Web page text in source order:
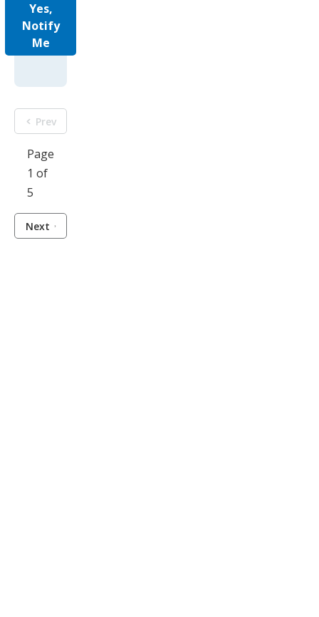
Yes,
Notify
Me
Prev
Page
1 of
5
Next